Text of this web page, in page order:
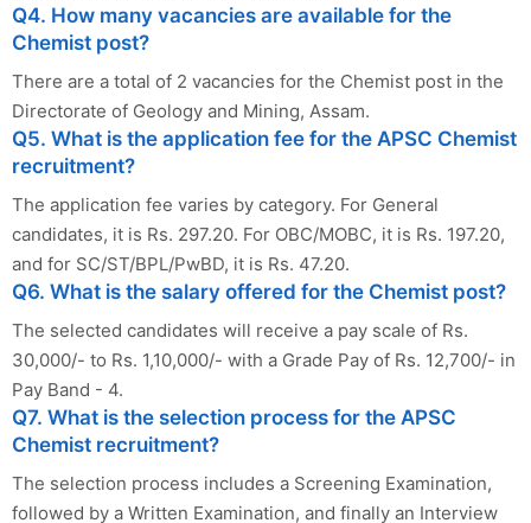
Q4. How many vacancies are available for the
Chemist post?
There are a total of 2 vacancies for the Chemist post in the
Directorate of Geology and Mining, Assam.
Q5. What is the application fee for the APSC Chemist
recruitment?
The application fee varies by category. For General
candidates, it is Rs. 297.20. For OBC/MOBC, it is Rs. 197.20,
and for SC/ST/BPL/PwBD, it is Rs. 47.20.
Q6. What is the salary offered for the Chemist post?
The selected candidates will receive a pay scale of Rs.
30,000/- to Rs. 1,10,000/- with a Grade Pay of Rs. 12,700/- in
Pay Band - 4.
Q7. What is the selection process for the APSC
Chemist recruitment?
The selection process includes a Screening Examination,
followed by a Written Examination, and finally an Interview